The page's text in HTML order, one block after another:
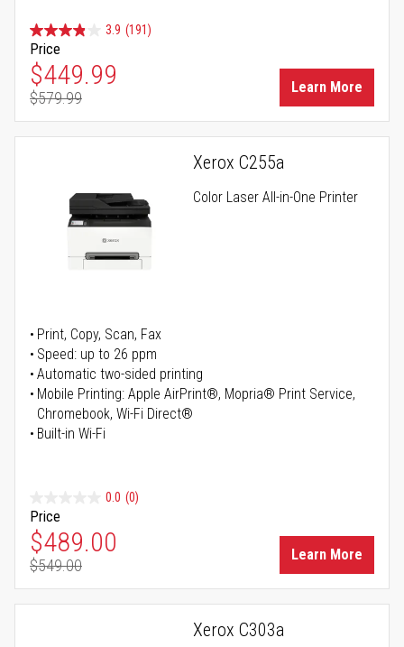
3.9 (191)
Price
Special Price
$449.99
Regular Price
$579.99
Learn More
Xerox C255a
Color Laser All-in-One Printer
Print, Copy, Scan, Fax
Speed: up to 26 ppm
Automatic two-sided printing
Mobile Printing: Apple AirPrint®, Mopria® Print Service,
Chromebook, Wi-Fi Direct®
Built-in Wi-Fi
0.0 (0)
Price
Special Price
$489.00
Regular Price
$549.00
Learn More
Xerox C303a